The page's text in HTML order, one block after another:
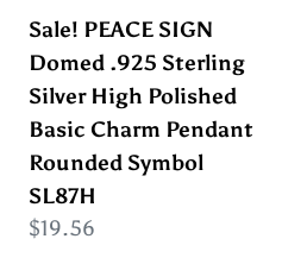
High
Polished
Basic
Charm
Pendant
Rounded
Symbol
SL87H
Sale! PEACE SIGN
Domed .925 Sterling
Silver High Polished
Basic Charm Pendant
Rounded Symbol
SL87H
Regular
$19.56